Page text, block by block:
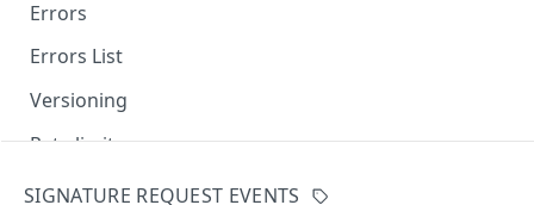
Errors
Errors List
Versioning
Rate limits
SIGNATURE REQUEST EVENTS